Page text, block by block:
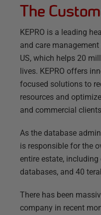
The
KEPRO is a leading
and care
US, which helps 20
lives. KEPRO offers
focused solutions to
resources and
and commercial
As the database
is responsible for the
entire estate, including
databases, and 40
There has been
company in recent